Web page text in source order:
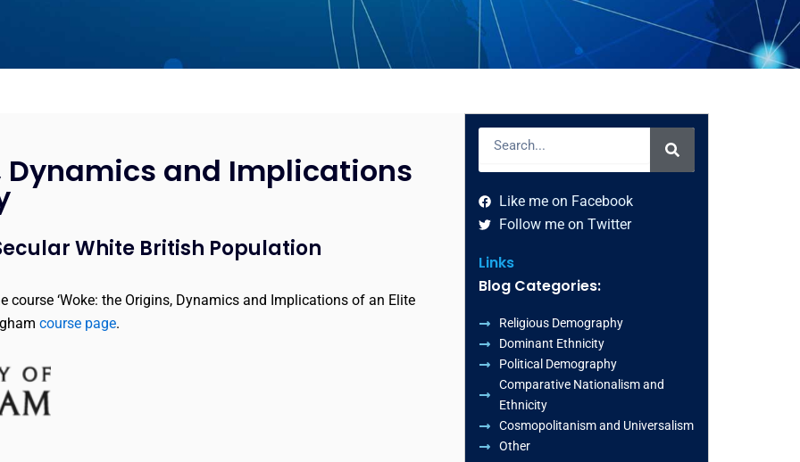
Dynamics and Implications
White British Population
‘Woke: the Origins, Dynamics and Implications of an Elite
course page.
Like me on Facebook
Follow me on Twitter
Links
Blog Categories:
Religious Demography
Dominant Ethnicity
Political Demography
Comparative Nationalism and
Ethnicity
Cosmopolitanism and Universalism
Other